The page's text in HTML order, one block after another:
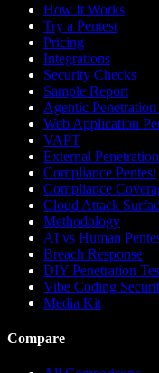
How It Works
Try a Pentest
Pricing
Integrations
Security Checks
Sample Report
Agentic
Web Application
VAPT
External
Compliance Pentest
Compliance
Cloud Attack
Methodology
AI vs Human
Breach Response
DIY Penetration
Vibe Coding
Media Kit
Compare